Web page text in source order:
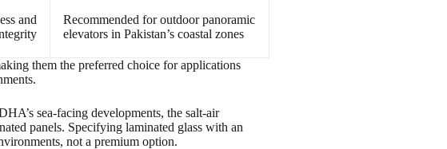
and
Recommended for outdoor panoramic
elevators in Pakistan’s coastal zones
them the preferred choice for applications
sea-facing developments, the salt-air
panels. Specifying laminated glass with an
not a premium option.